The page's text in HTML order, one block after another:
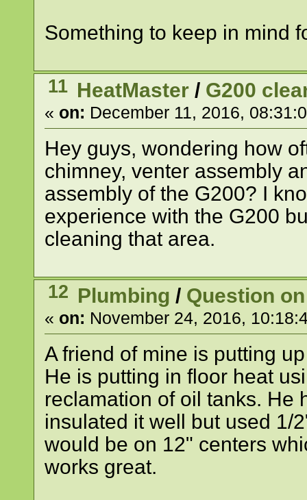
Something to keep in mind
11 HeatMaster / G200
« on: December 11, 2016,
Hey guys, wondering how
chimney, venter assembly
assembly of the G200? I
experience with the G200
cleaning that area.
12 Plumbing / Question
« on: November 24, 2016,
A friend of mine is putting
He is putting in floor heat
reclamation of oil tanks. He
insulated it well but used 1/
would be on 12" centers
works great.